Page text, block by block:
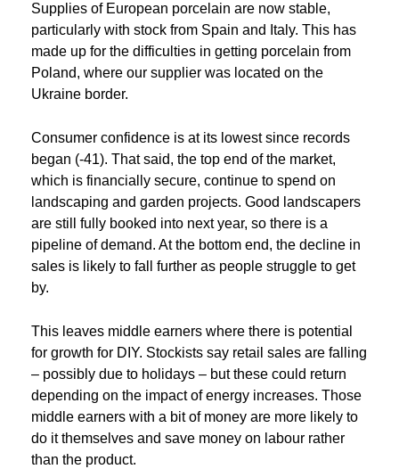
Supplies of European porcelain are now stable,
particularly with stock from Spain and Italy. This has
made up for the difficulties in getting porcelain from
Poland, where our supplier was located on the
Ukraine border.
Consumer confidence is at its lowest since records
began (-41). That said, the top end of the market,
which is financially secure, continue to spend on
landscaping and garden projects. Good landscapers
are still fully booked into next year, so there is a
pipeline of demand. At the bottom end, the decline in
sales is likely to fall further as people struggle to get
by.
This leaves middle earners where there is potential
for growth for DIY. Stockists say retail sales are falling
– possibly due to holidays – but these could return
depending on the impact of energy increases. Those
middle earners with a bit of money are more likely to
do it themselves and save money on labour rather
than the product.